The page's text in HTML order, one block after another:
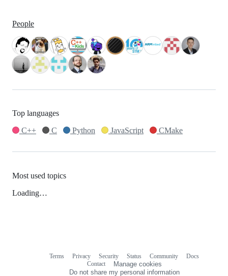
People
Top languages
C++
C Python JavaScript CMake
Most used topics
Loading…
Terms Privacy Security Status Community
Docs
Contact
Manage cookies
Do not share my personal information